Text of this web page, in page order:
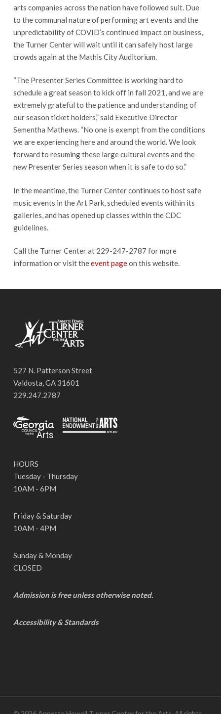
arts companies across the nation have followed suit. Due
to the communal nature of performing art events and the
unpredictability of COVID’s continued impact on business,
the Turner Center will wait until it can safely host large
crowds again at the Mathis City Auditorium.
“The Presenter Series Committee is working hard to
schedule a great season to kick off in fall 2021, and we are
extremely grateful to the patience and understanding of
our season ticket holders,” said Executive Director
Sementha Mathews. “No one is exempt from the conditions
we are experiencing here and around the world. We look
forward to resuming these large cultural events and the
new Presenter Series season when it is safe to do so.”
In the meantime, the Turner Center continues to host safe
music events in the Art Park, scheduled events within its
galleries, and has opened up classes within the CDC
guidelines.
Call the Turner Center at 229-247-2787 for more
information or visit theevent pageon this website.
527 N. Patterson Street
Valdosta, GA 31601
229.247.2787
HOURS
Tuesday - Thursday
10AM - 6PM
Friday & Saturday
10AM - 4PM
Sunday & Monday
CLOSED
Admission is free unless otherwise noted.
Accessibility & Standards